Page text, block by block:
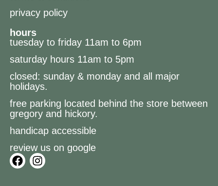
privacy policy
hours
tuesday to friday 11am to 6pm
saturday hours 11am to 5pm
closed: sunday & monday and all major
holidays.
free parking located behind the store between
gregory and hickory.
handicap accessible
review us on google